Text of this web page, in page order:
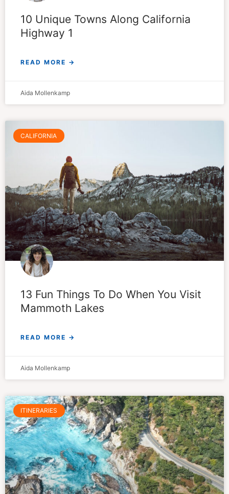
10 Unique Towns Along California
Highway 1
READ MORE →
Aida Mollenkamp
CALIFORNIA
13 Fun Things To Do When You Visit
Mammoth Lakes
READ MORE →
Aida Mollenkamp
ITINERARIES